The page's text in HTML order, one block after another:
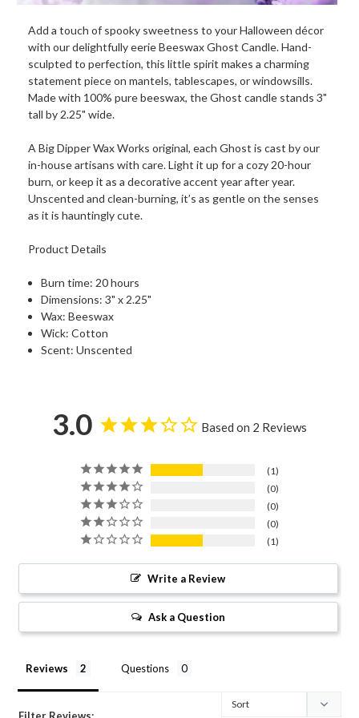
Add a touch of spooky sweetness to your Halloween décor
with our delightfully eerie Beeswax Ghost Candle. Hand-
sculpted to perfection, this little spirit makes a charming
statement piece on mantels, tablescapes, or windowsills.
Made with 100% pure beeswax, the Ghost candle stands 3"
tall by 2.25" wide.
A Big Dipper Wax Works original, each Ghost is cast by our
in-house artisans with care. Light it up for a cozy 20-hour
burn, or keep it as a decorative accent year after year.
Unscented and clean-burning, it’s as gentle on the senses
as it is hauntingly cute.
Product Details
Burn time: 20 hours
Dimensions: 3" x 2.25"
Wax: Beeswax
Wick: Cotton
Scent: Unscented
3.0 Based on 2 Reviews
1
0
0
0
1
Write a Review
Ask a Question
Reviews Questions